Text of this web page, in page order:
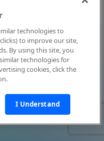
technologies to
to improve our site,
By using this site, you
technologies for
cookies, click the
I Understand